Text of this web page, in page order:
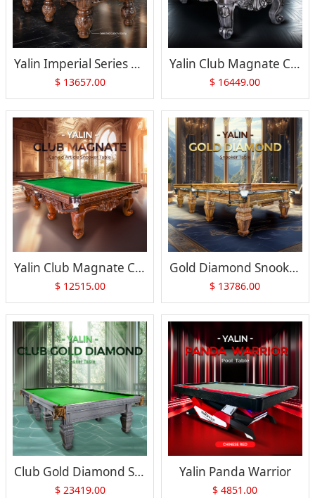
Yalin Imperial Series Versailles-7
$ 13657.00
Yalin Club Magnate Chinese Carved Pool Table
$ 16449.00
Yalin Club Magnate Carved Article Snooker Table
$ 12515.00
Gold Diamond Snooker Table
$ 13786.00
Club Gold Diamond Snooker Table
$ 23419.00
Yalin Panda Warrior
$ 4851.00